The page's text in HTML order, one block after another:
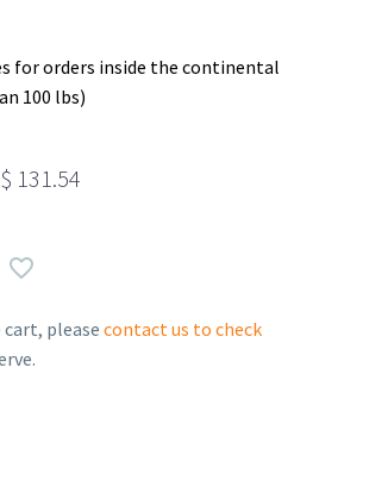
for orders inside the continental
100 lbs)
131.54

pleasecontact us to check